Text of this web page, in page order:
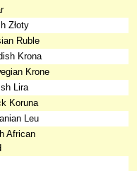
Złoty
Ruble
Krona
Krone
Lira
Koruna
Leu
African